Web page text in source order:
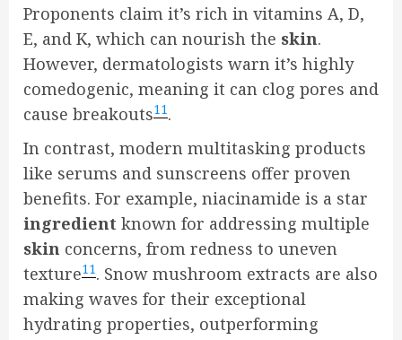
Proponents claim it’s rich in vitamins A, D,
E, and K, which can nourish the skin.
However, dermatologists warn it’s highly
comedogenic, meaning it can clog pores and
cause breakouts11.
In contrast, modern multitasking products
like serums and sunscreens offer proven
benefits. For example, niacinamide is a star
ingredient known for addressing multiple
skin concerns, from redness to uneven
texture11. Snow mushroom extracts are also
making waves for their exceptional
hydrating properties, outperforming